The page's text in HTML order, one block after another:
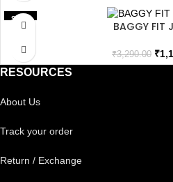
SALE
BAGGY FIT
₹3,290.00 ₹
RESOURCES
About Us
Track your order
Return / Exchange